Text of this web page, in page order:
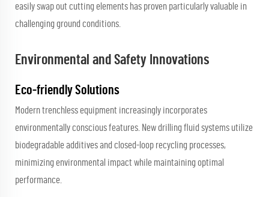
easily swap out cutting elements has proven particularly valuable in
challenging ground conditions.
Environmental and Safety Innovations
Eco-friendly Solutions
Modern trenchless equipment increasingly incorporates
environmentally conscious features. New drilling fluid systems utilize
biodegradable additives and closed-loop recycling processes,
minimizing environmental impact while maintaining optimal
performance.